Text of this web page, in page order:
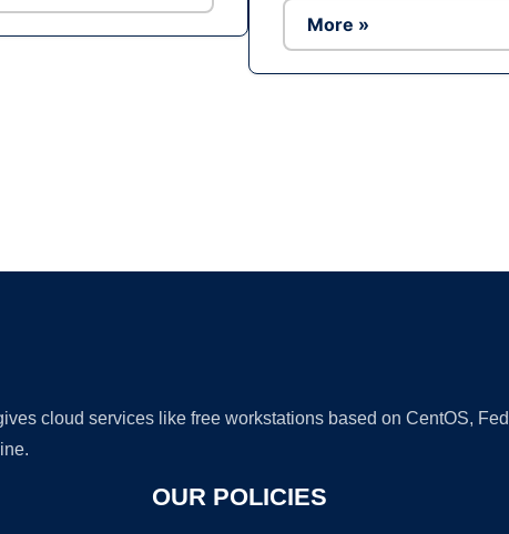
More »
cloud services like free workstations based on CentOS,
OUR POLICIES